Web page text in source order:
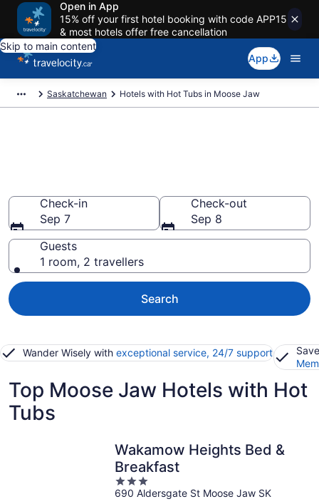
Open in App
15% off your first hotel booking with code APP15
& most hotels offer free cancellation
Skip to main content
App
Saskatchewan Hotels with Hot Tubs in Moose Jaw
Check-in
Sep 7
Check-out
Sep 8
Guests
1 room, 2 travellers
Search
Wander Wisely with exceptional service, 24/7 support
Top Moose Jaw Hotels with Hot
Tubs
Wakamow Heights Bed &
Breakfast
3
out
690 Aldersgate St Moose Jaw SK